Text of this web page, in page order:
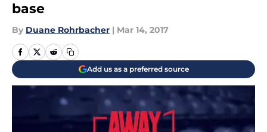
base
By Duane Rohrbacher | Mar 14, 2017
Add us as a preferred source